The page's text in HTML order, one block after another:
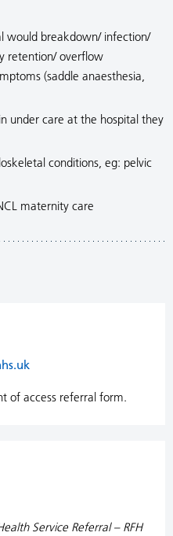
would breakdown/ infection/
retention/ overflow
(saddle anaesthesia,
under care at the hospital they
conditions, eg: pelvic
maternity care
of access referral form.
Service Referral – RFH